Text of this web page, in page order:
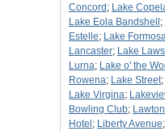
Concord ; Lake
Lake Eola Bandshell ;
Estelle; Lake
Lancaster; Lake
Lurna; Lake o' the
Rowena; Lake Street;
Lake Virgina;
Bowling Club;
Hotel ; Liberty Avenue;